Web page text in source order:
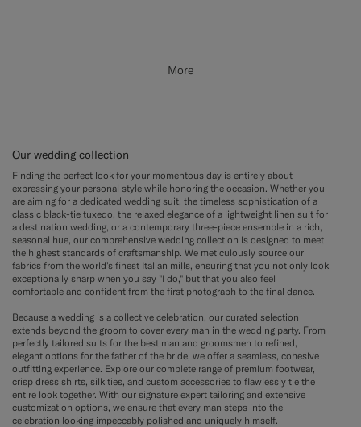
More
Our wedding collection
Finding the perfect look for your momentous day is entirely about
expressing your personal style while honoring the occasion. Whether you
are aiming for a dedicated wedding suit, the timeless sophistication of a
classic black-tie tuxedo, the relaxed elegance of a lightweight linen suit for
a destination wedding, or a contemporary three-piece ensemble in a rich,
seasonal hue, our comprehensive wedding collection is designed to meet
the highest standards of craftsmanship. We meticulously source our
fabrics from the world’s finest Italian mills, ensuring that you not only look
exceptionally sharp when you say "I do," but that you also feel
comfortable and confident from the first photograph to the final dance.
Because a wedding is a collective celebration, our curated selection
extends beyond the groom to cover every man in the wedding party. From
perfectly tailored suits for the best man and groomsmen to refined,
elegant options for the father of the bride, we offer a seamless, cohesive
outfitting experience. Explore our complete range of premium footwear,
crisp dress shirts, silk ties, and custom accessories to flawlessly tie the
entire look together. With our signature expert tailoring and extensive
customization options, we ensure that every man steps into the
celebration looking impeccably polished and uniquely himself.